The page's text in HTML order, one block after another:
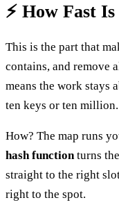
⚡ How Fast
This is the part that
contains, and remove
means the work stays
ten keys or ten
How? The map runs
hash functionturns
straight to the right
right to the spot.